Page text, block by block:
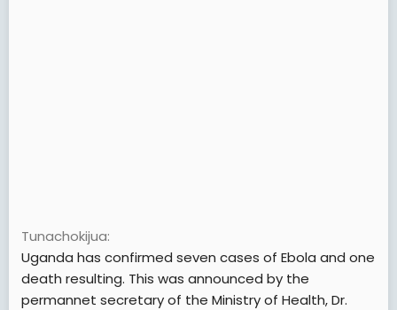
Tunachokijua
Uganda has confirmed seven cases of Ebola and one
death resulting. This was announced by the
permannet secretary of the Ministry of Health, Dr.